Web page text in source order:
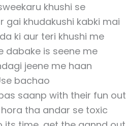
khushi se
gai khudakushi kabki mai
ki aur teri khushi me
dabake is seene me
jeene me haan
bachao
saanp with their fun out
tha andar se toxic